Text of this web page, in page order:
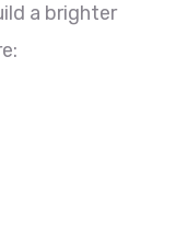
a brighter